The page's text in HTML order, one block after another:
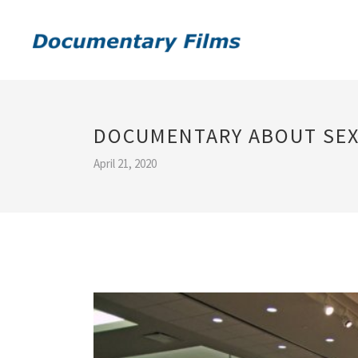
DOCUMENTARY ABOUT
April 21, 2020